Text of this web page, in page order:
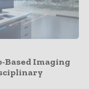
Based Imaging